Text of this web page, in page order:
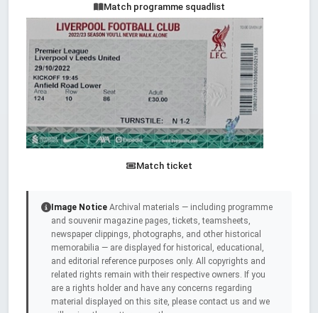
Match programme squadlist
Match ticket
Image Notice Archival materials — including programme
and souvenir magazine pages, tickets, teamsheets,
newspaper clippings, photographs, and other historical
memorabilia — are displayed for historical, educational,
and editorial reference purposes only. All copyrights and
related rights remain with their respective owners. If you
are a rights holder and have any concerns regarding
material displayed on this site, please contact us and we